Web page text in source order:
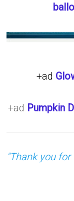
+ad
+ad Pumpkin
"Thank you